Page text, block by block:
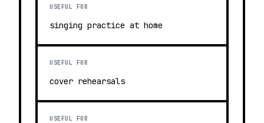
USEFUL FOR
singing practice at home
USEFUL FOR
cover rehearsals
USEFUL FOR